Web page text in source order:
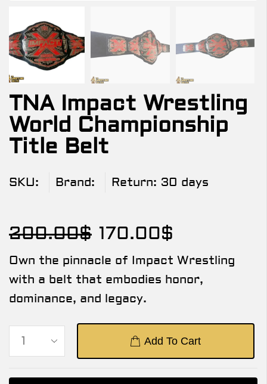
TNA Impact Wrestling
World Championship
Title Belt
SKU: Brand: Return: 30 days
200.00$ 170.00$
Own the pinnacle of Impact Wrestling
with a belt that embodies honor,
dominance, and legacy.
Add To Cart